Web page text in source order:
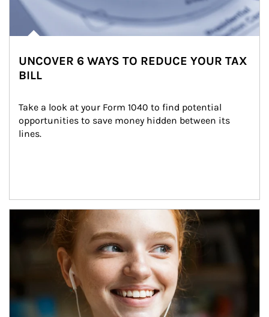
UNCOVER 6 WAYS TO REDUCE YOUR TAX
BILL
Take a look at your Form 1040 to find potential
opportunities to save money hidden between its
lines.
Article Image